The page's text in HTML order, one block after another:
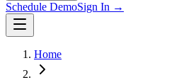
Schedule DemoSign In →
Home